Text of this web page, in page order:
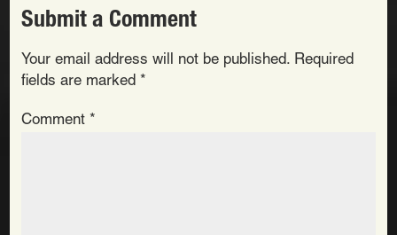
Submit a Comment
Your email address will not be published. Required
fields are marked *
Comment *